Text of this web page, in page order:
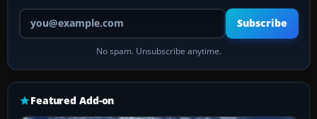
Your email address
Subscribe
No spam. Unsubscribe anytime.
Featured Add-on